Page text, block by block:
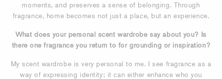
moments, and preserves a sense of belonging. Through
fragrance, home becomes not just a place, but an experience.
What does your personal scent wardrobe say about you? Is
there one fragrance you return to for grounding or inspiration?
My scent wardrobe is very personal to me. I see fragrance as a
way of expressing identity; it can either enhance who you